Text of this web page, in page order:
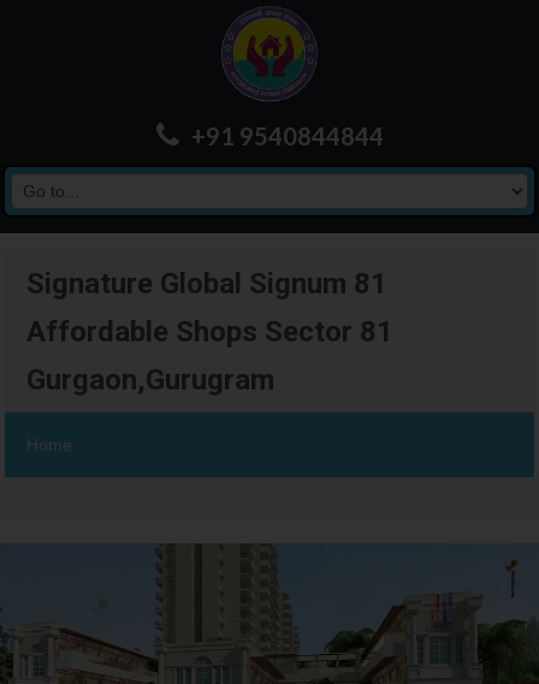
+91 9540844844
Signature Global Signum 81
Affordable Shops Sector 81
Gurgaon,Gurugram
Home